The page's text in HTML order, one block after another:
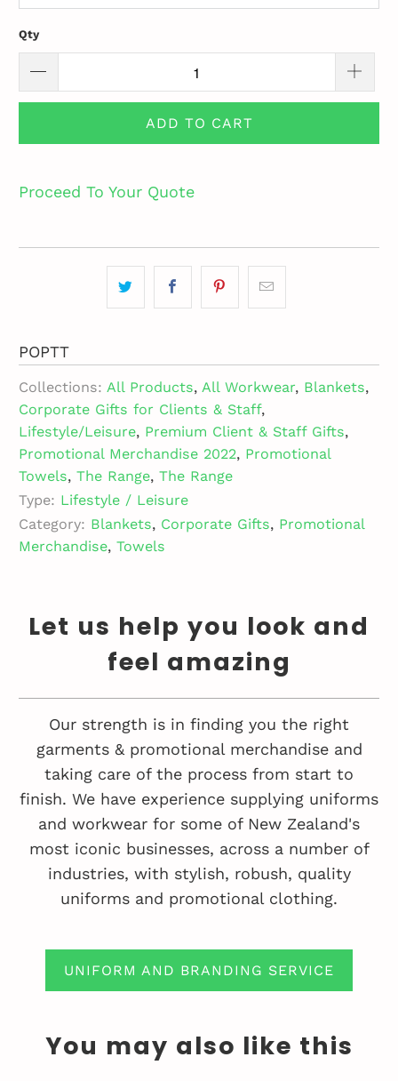
Qty
ADD TO CART
Proceed To Your Quote
POPTT
Collections: All Products,All Workwear, Blankets,
Corporate Gifts for Clients & Staff,
Lifestyle/Leisure, Premium Client & Staff Gifts,
Promotional Merchandise 2022, Promotional
Towels,The Range,The Range
Type: Lifestyle / Leisure
Category: Blankets, Corporate Gifts, Promotional
Merchandise, Towels
Let us help you look and
feel amazing
Our strength is in finding you the right
garments & promotional merchandise and
taking care of the process from start to
finish. We have experience supplying uniforms
and workwear for some of New Zealand's
most iconic businesses, across a number of
industries, with stylish, robush, quality
uniforms and promotional clothing.
UNIFORM AND BRANDING SERVICE
You may also like this